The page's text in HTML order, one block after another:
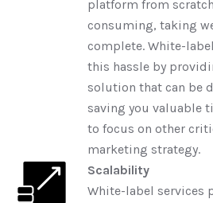
platform from
consuming, taking
complete. White-
this hassle by
solution that can be
saving you valuable
to focus on other
marketing strategy.
Scalability
White-label services